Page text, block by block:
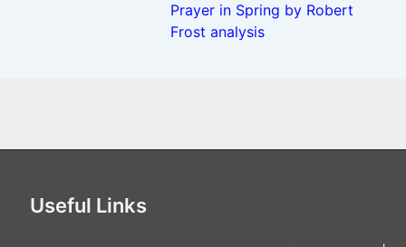
Prayer in Spring by Robert
Frost analysis
Useful Links